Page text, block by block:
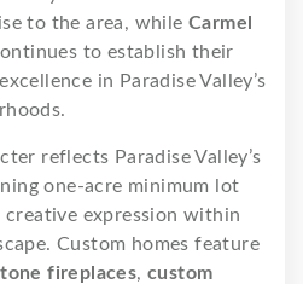
to the area, while Carmel
to establish their
in Paradise Valley’s
reflects Paradise Valley’s
one-acre minimum lot
expression within
Custom homes feature
fireplaces,custom